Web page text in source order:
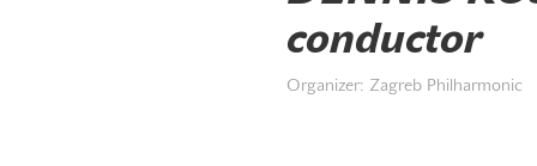
conductor
Organizer: Zagreb Philharmonic